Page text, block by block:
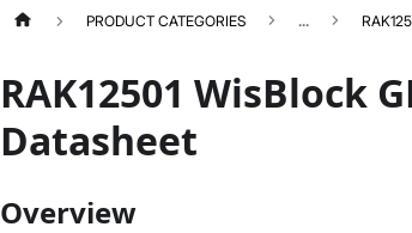
PRODUCT CATEGORIES ...
RAK12501 WisBlock
Datasheet
Overview